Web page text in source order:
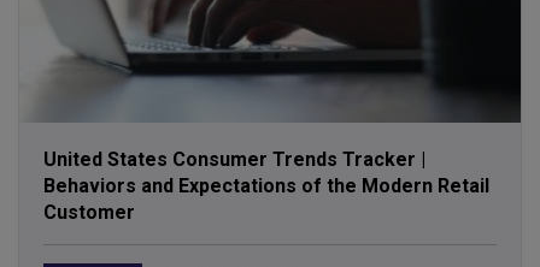
United States Consumer Trends Tracker |
Behaviors and Expectations of the Modern Retail
Customer